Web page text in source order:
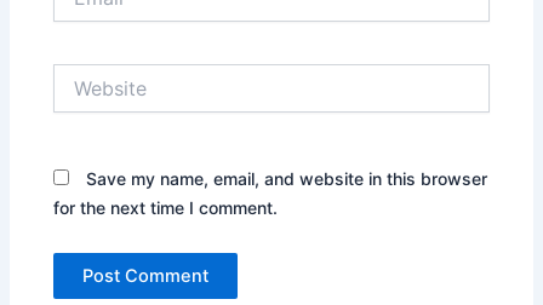
Save my name, email, and website in this browser
for the next time I comment.